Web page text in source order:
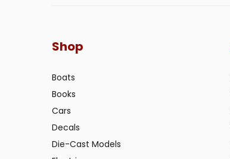
Shop
Boats
Books
Cars
Decals
Die-Cast Models